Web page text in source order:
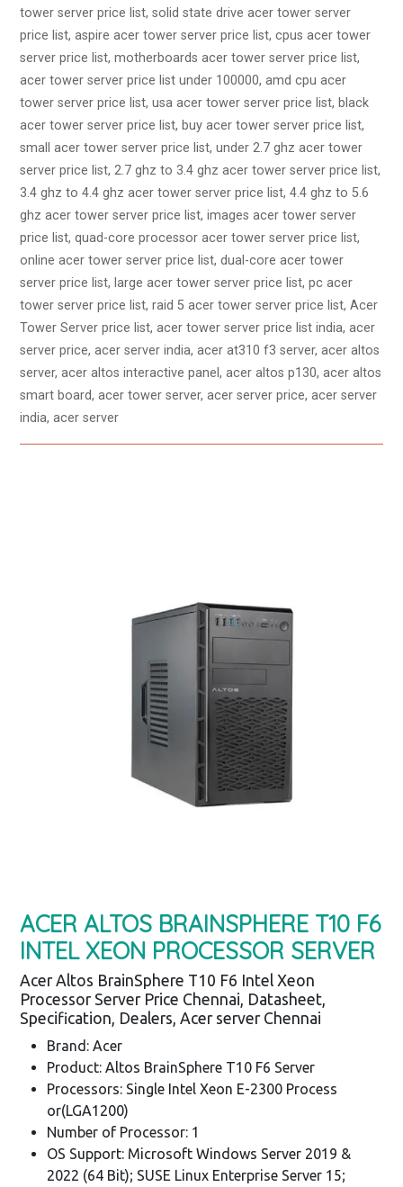
tower server price list, solid state drive acer tower server
price list, aspire acer tower server price list, cpus acer tower
server price list, motherboards acer tower server price list,
acer tower server price list under 100000, amd cpu acer
tower server price list, usa acer tower server price list, black
acer tower server price list, buy acer tower server price list,
small acer tower server price list, under 2.7 ghz acer tower
server price list, 2.7 ghz to 3.4 ghz acer tower server price list,
3.4 ghz to 4.4 ghz acer tower server price list, 4.4 ghz to 5.6
ghz acer tower server price list, images acer tower server
price list, quad-core processor acer tower server price list,
online acer tower server price list, dual-core acer tower
server price list, large acer tower server price list, pc acer
tower server price list, raid 5 acer tower server price list, Acer
Tower Server price list, acer tower server price list india, acer
server price, acer server india, acer at310 f3 server, acer altos
server, acer altos interactive panel, acer altos p130, acer altos
smart board, acer tower server, acer server price, acer server
india, acer server
ACER ALTOS BRAINSPHERE T10 F6
INTEL XEON PROCESSOR SERVER
Acer Altos BrainSphere T10 F6 Intel Xeon
Processor Server Price Chennai, Datasheet,
Specification, Dealers, Acer server Chennai
Brand: Acer
Product: Altos BrainSphere T10 F6 Server
Processors: Single Intel Xeon E-2300 Process
or(LGA1200)
Number of Processor: 1
OS Support: Microsoft Windows Server 2019 &
2022 (64 Bit); SUSE Linux Enterprise Server 15;